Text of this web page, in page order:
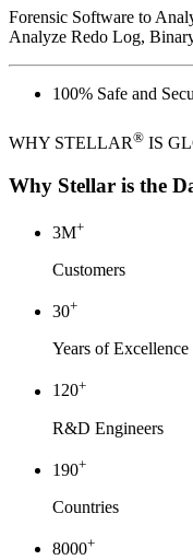
WHY STELLAR®IS
Why Stellar is the
M +
Customers
30+
Years of Excellence
120+
R&D Engineers
190+
Countries
8000+